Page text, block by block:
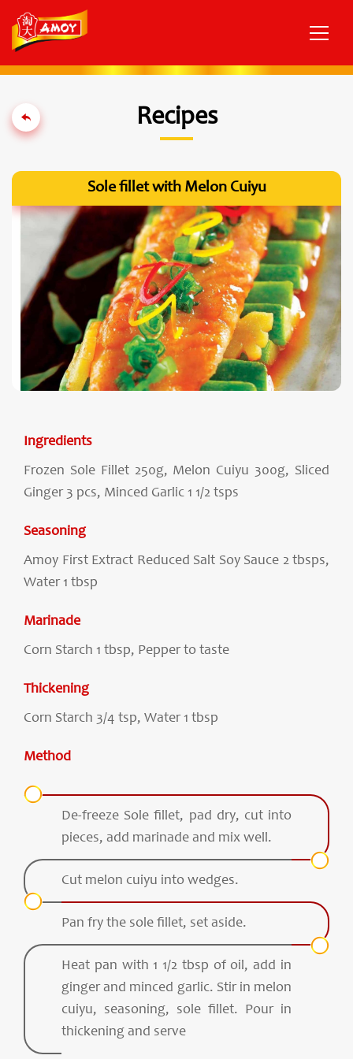
Recipes
Sole fillet with Melon Cuiyu
Ingredients
Frozen Sole Fillet 250g, Melon Cuiyu 300g, Sliced
Ginger 3 pcs, Minced Garlic 1 1/2 tsps
Seasoning
Amoy First Extract Reduced Salt Soy Sauce 2 tbsps,
Water 1 tbsp
Marinade
Corn Starch 1 tbsp, Pepper to taste
Thickening
Corn Starch 3/4 tsp, Water 1 tbsp
Method
De-freeze Sole fillet, pad dry, cut into
pieces, add marinade and mix well.
Cut melon cuiyu into wedges.
Pan fry the sole fillet, set aside.
Heat pan with 1 1/2 tbsp of oil, add in
ginger and minced garlic. Stir in melon
cuiyu, seasoning, sole fillet. Pour in
thickening and serve